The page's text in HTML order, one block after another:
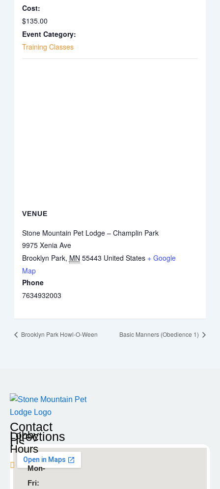
Cost:
$135.00
Event Category:
Training Classes
VENUE
Stone Mountain Pet Lodge – Champlin Park
9975 Xenia Ave
Brooklyn Park, MN 55443 United States + Google
Map
Phone
7634932003
Brooklyn Park Howl-O-Ween Basic Manners (Obedience 1)
Contact
Us
Blaine
9935
Radisson
Directions
Lobby
Hours
Mon-
Fri: